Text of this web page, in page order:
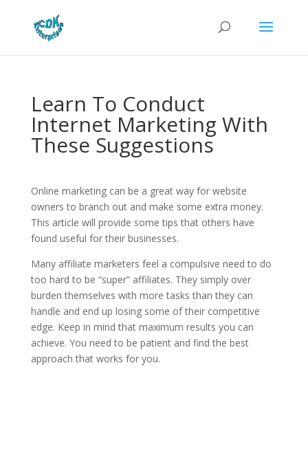
Learn To Conduct
Internet Marketing With
These Suggestions
Online marketing can be a great way for website
owners to branch out and make some extra money.
This article will provide some tips that others have
found useful for their businesses.
Many affiliate marketers feel a compulsive need to do
too hard to be “super” affiliates. They simply over
burden themselves with more tasks than they can
handle and end up losing some of their competitive
edge. Keep in mind that maximum results you can
achieve. You need to be patient and find the best
approach that works for you.